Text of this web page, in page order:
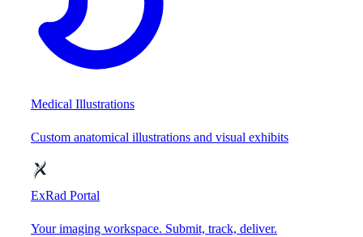
Medical Illustrations
Custom anatomical illustrations and visual exhibits
ExRad Portal
Your imaging workspace. Submit, track, deliver.